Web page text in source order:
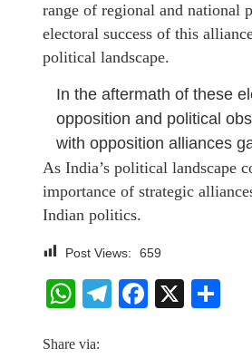
range of regional and national
electoral success of this
political landscape.
In the aftermath of these
opposition and political
with opposition alliances
As India’s political landscape
importance of strategic
Indian politics.
Post Views: 659
WhatsApp
Telegram
X
Share via: